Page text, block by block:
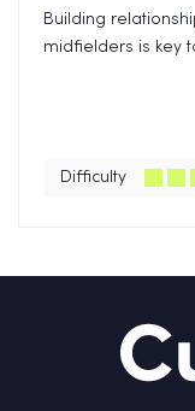
Building
midfielders is key
Difficulty